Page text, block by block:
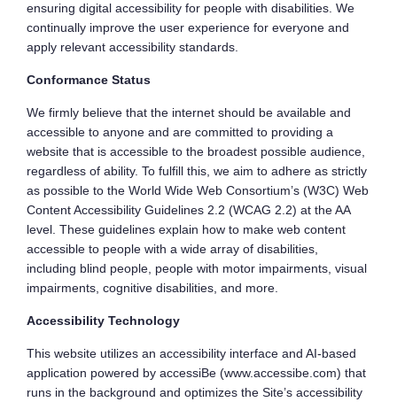
ensuring digital accessibility for people with disabilities. We
continually improve the user experience for everyone and
apply relevant accessibility standards.
Conformance Status
We firmly believe that the internet should be available and
accessible to anyone and are committed to providing a
website that is accessible to the broadest possible audience,
regardless of ability. To fulfill this, we aim to adhere as strictly
as possible to the World Wide Web Consortium’s (W3C) Web
Content Accessibility Guidelines 2.2 (WCAG 2.2) at the AA
level. These guidelines explain how to make web content
accessible to people with a wide array of disabilities,
including blind people, people with motor impairments, visual
impairments, cognitive disabilities, and more.
Accessibility Technology
This website utilizes an accessibility interface and AI-based
application powered by accessiBe (www.accessibe.com) that
runs in the background and optimizes the Site’s accessibility